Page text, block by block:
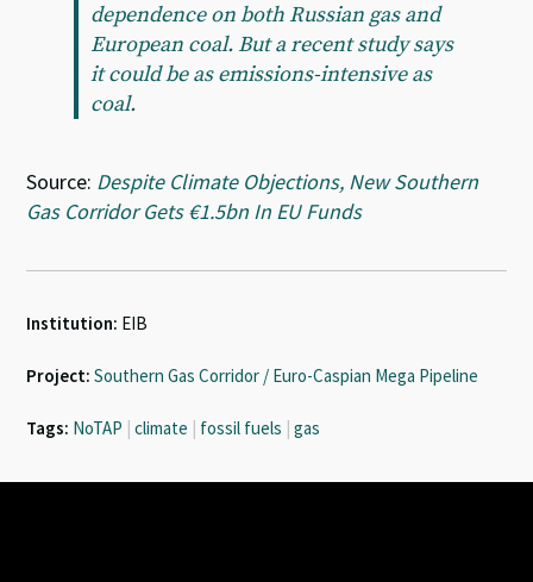
dependence on both Russian gas and
European coal. But a recent study says
it could be as emissions-intensive as
coal.
Source: Despite Climate Objections, New Southern
Gas Corridor Gets €1.5bn In EU Funds
Institution: EIB
Project: Southern Gas Corridor / Euro-Caspian Mega Pipeline
Tags: NoTAP | climate | fossil fuels | gas